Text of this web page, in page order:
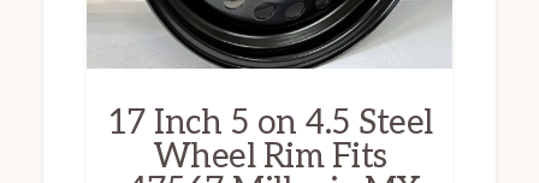
17 Inch 5 on 4.5 Steel
Wheel Rim Fits